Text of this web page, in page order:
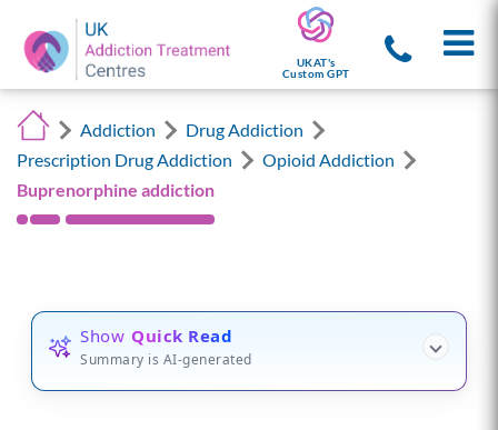
UKAT's
Custom GPT
Addiction
Drug Addiction
Prescription Drug Addiction
Opioid Addiction
Buprenorphine addiction
Show Quick Read
Summary is AI-generated